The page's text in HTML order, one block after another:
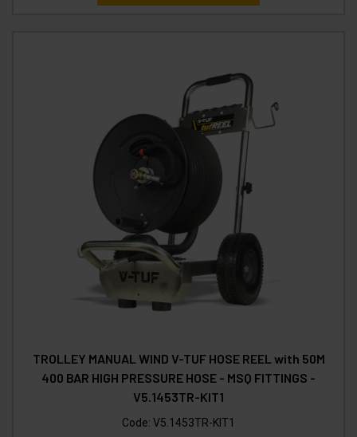
TROLLEY MANUAL WIND V-TUF HOSE REEL with 50M
400 BAR HIGH PRESSURE HOSE - MSQ FITTINGS -
V5.1453TR-KIT1
Code: V5.1453TR-KIT1